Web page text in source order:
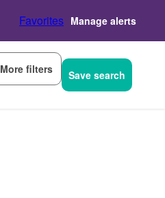
Favorites Manage alerts
More filters Save search